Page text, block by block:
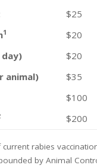
$25
1
$20
$20
animal)
$35
$100
$200
rabies
by Animal